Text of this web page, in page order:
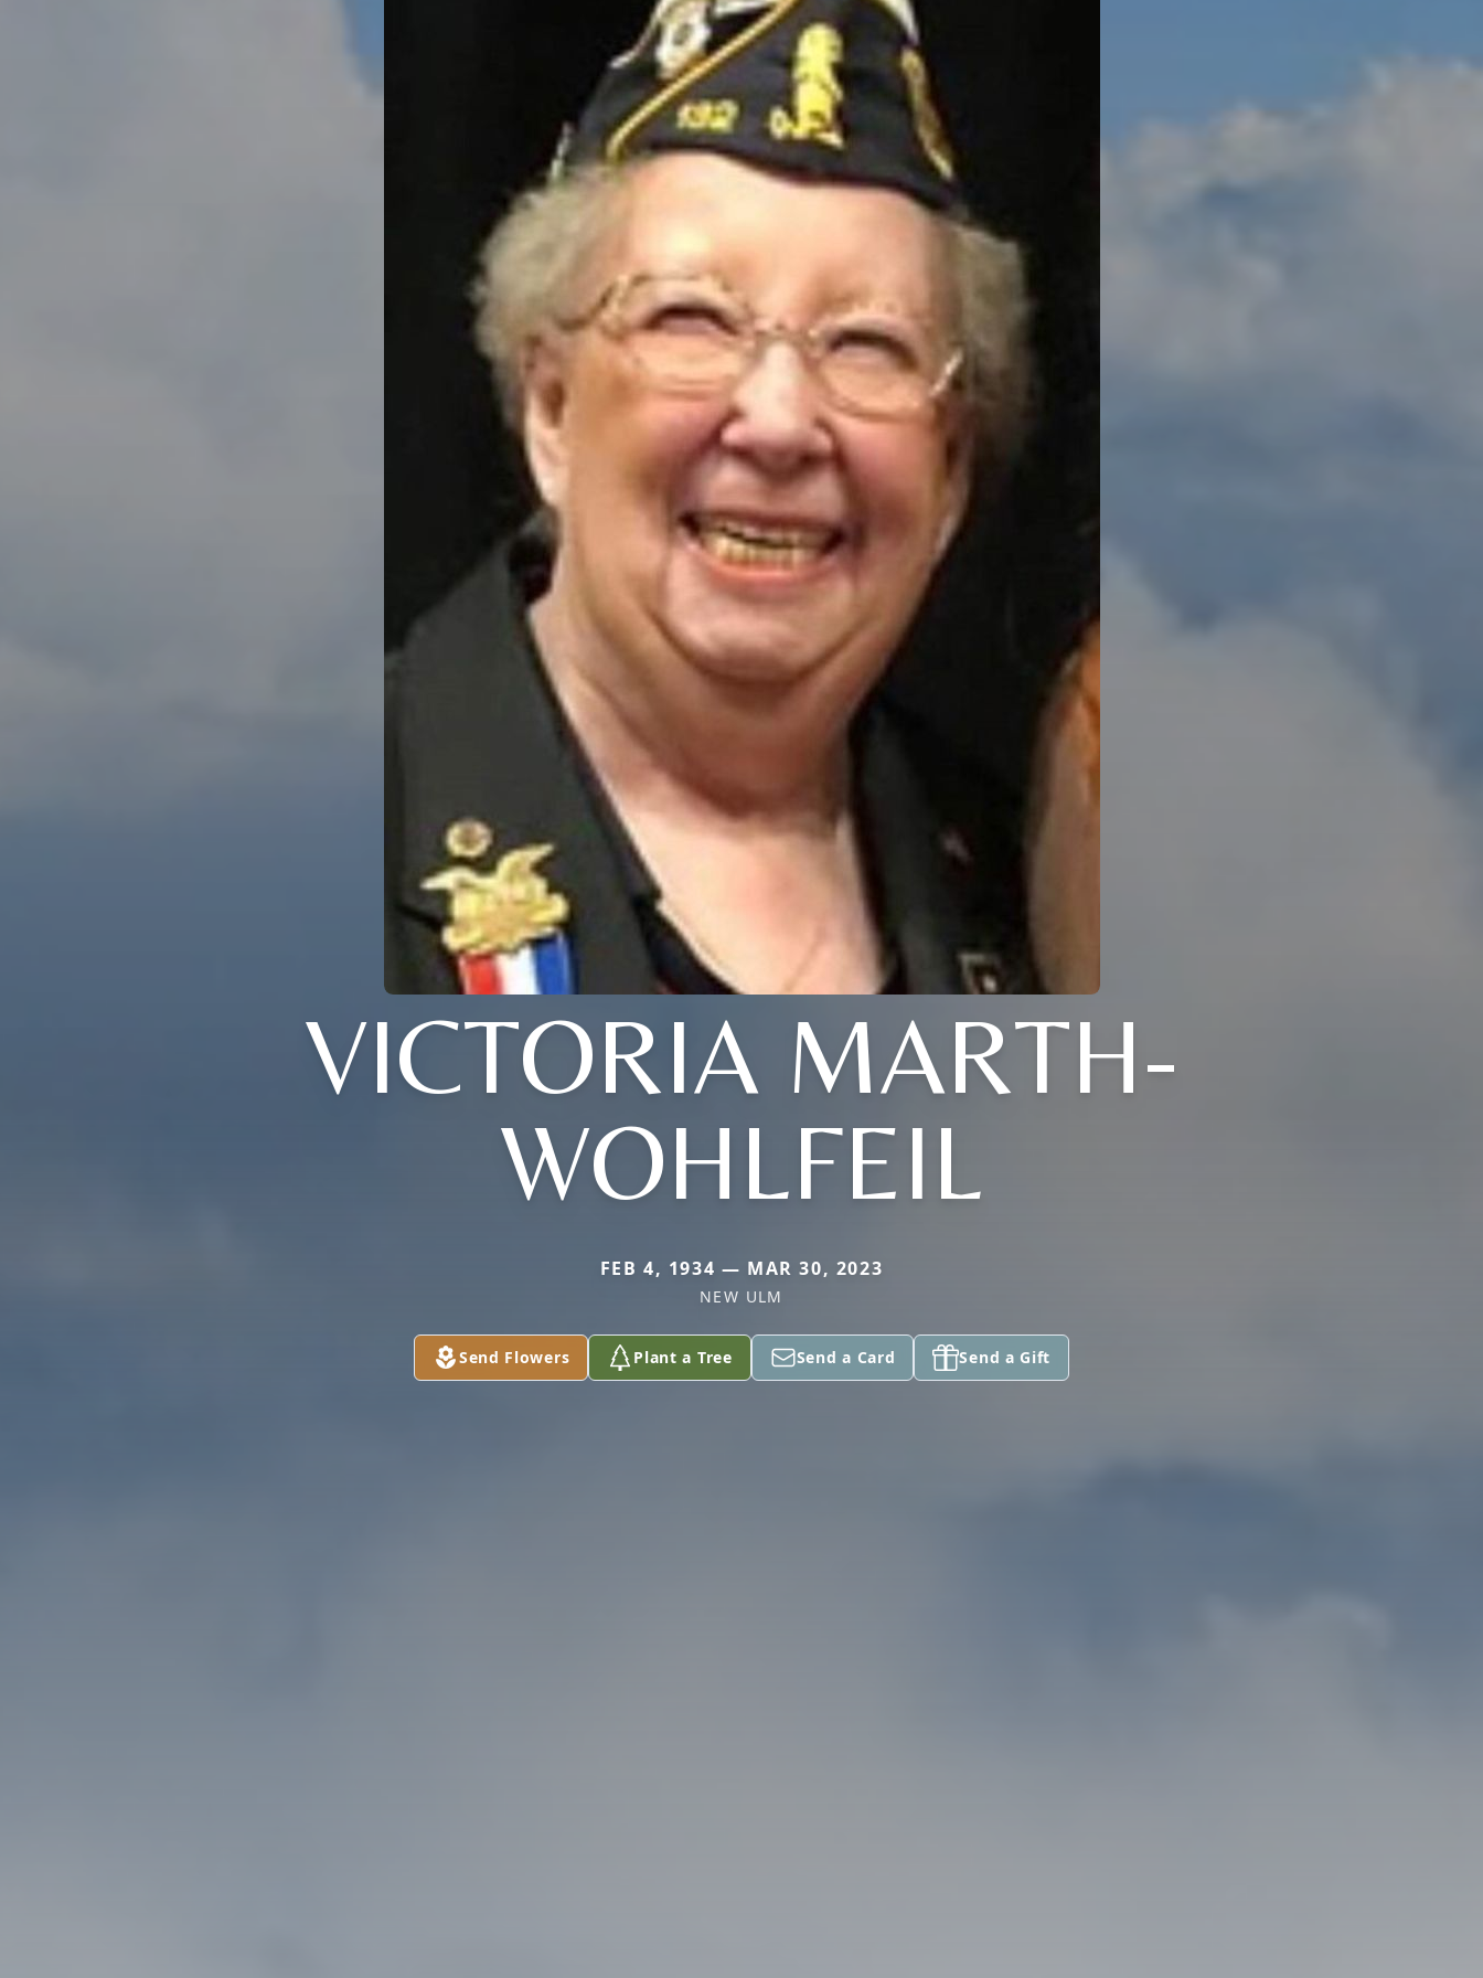
VICTORIA MARTH-
WOHLFEIL
FEB 4, 1934 — MAR 30, 2023
NEW ULM
Send Flowers Plant a Tree Send a Card Send a Gift